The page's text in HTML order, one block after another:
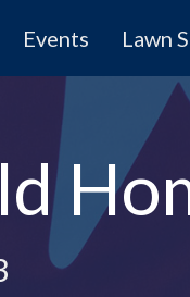
Events Lawn